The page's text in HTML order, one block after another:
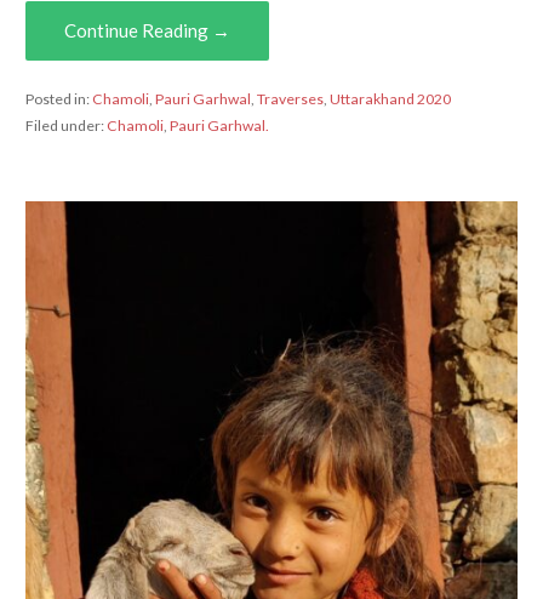
Continue Reading →
Posted in: Chamoli, Pauri Garhwal, Traverses, Uttarakhand 2020
Filed under: Chamoli, Pauri Garhwal.